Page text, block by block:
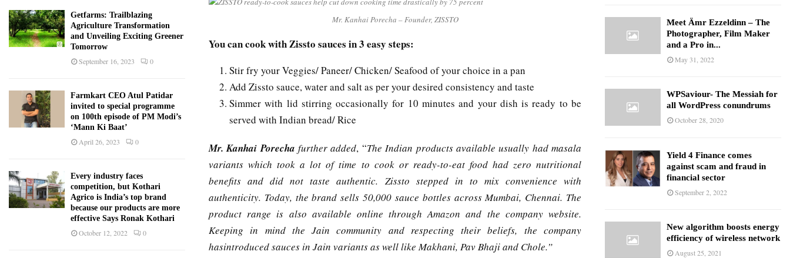
Mr. Kanhai Porecha – Founder, ZISSTO
You can cook with Zissto sauces in 3 easy steps:
Stir fry your Veggies/ Paneer/ Chicken/ Seafood of your choice in a pan
Add Zissto sauce, water and salt as per your desired consistency and taste
Simmer with lid stirring occasionally for 10 minutes and your dish is ready to be
served with Indian bread/ Rice
Mr. Kanhai Porechafurther added, “The Indian products available usually had masala
variants which took a lot of time to cook or ready-to-eat food had zero nutritional
benefits and did not taste authentic. Zissto stepped in to mix convenience with
authenticity. Today, the brand sells 50,000 sauce bottles across Mumbai, Chennai. The
product range is also available online through Amazon and the company website.
Keeping in mind the Jain community and respecting their beliefs, the company
hasintroduced sauces in Jain variants as well like Makhani, Pav Bhaji and Chole.”
Getfarms: Trailblazing
Agriculture Transformation
and Unveiling Exciting Greener
Tomorrow
September 16, 2023 0
Farmkart CEO Atul Patidar
invited to special programme
on 100th episode of PM Modi’s
‘Mann Ki Baat’
April 26, 2023 0
Every industry faces
competition, but Kothari
Agrico is India’s top brand
because our products are more
effective Says Ronak Kothari
October 12, 2022 0
Meet Ämr Ezzeldinn – The
Photographer, Film Maker
and a Pro in...
May 31, 2022
WPSaviour- The Messiah for
all WordPress conundrums
October 28, 2020
Yield 4 Finance comes
against scam and fraud in
financial sector
September 2, 2022
New algorithm boosts energy
efficiency of wireless network
August 25, 2021